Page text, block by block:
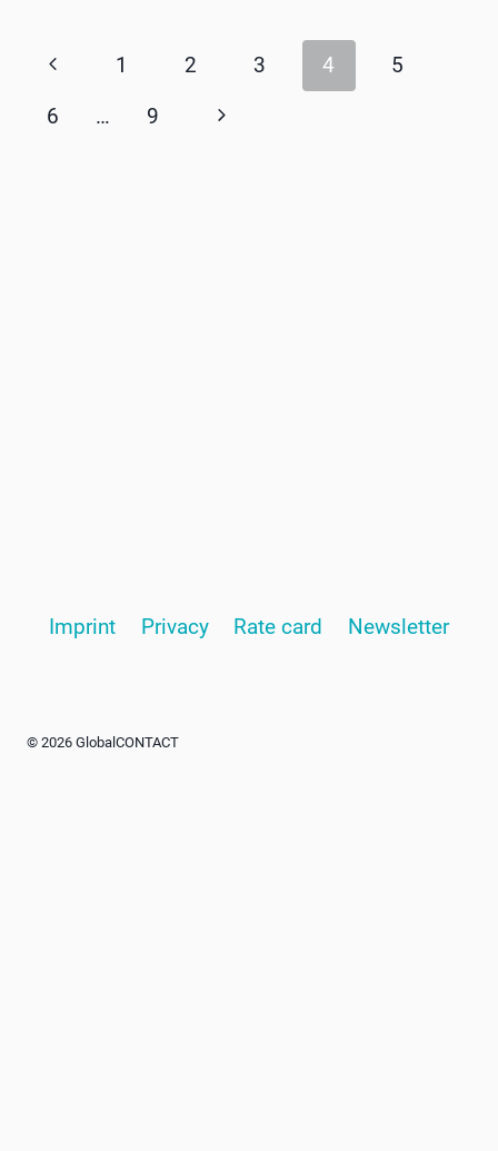
Page
navigation
Previous
Page
1 2 3 4
5
6
… 9
Next
Imprint Privacy Rate card Newsletter
© 2026 GlobalCONTACT